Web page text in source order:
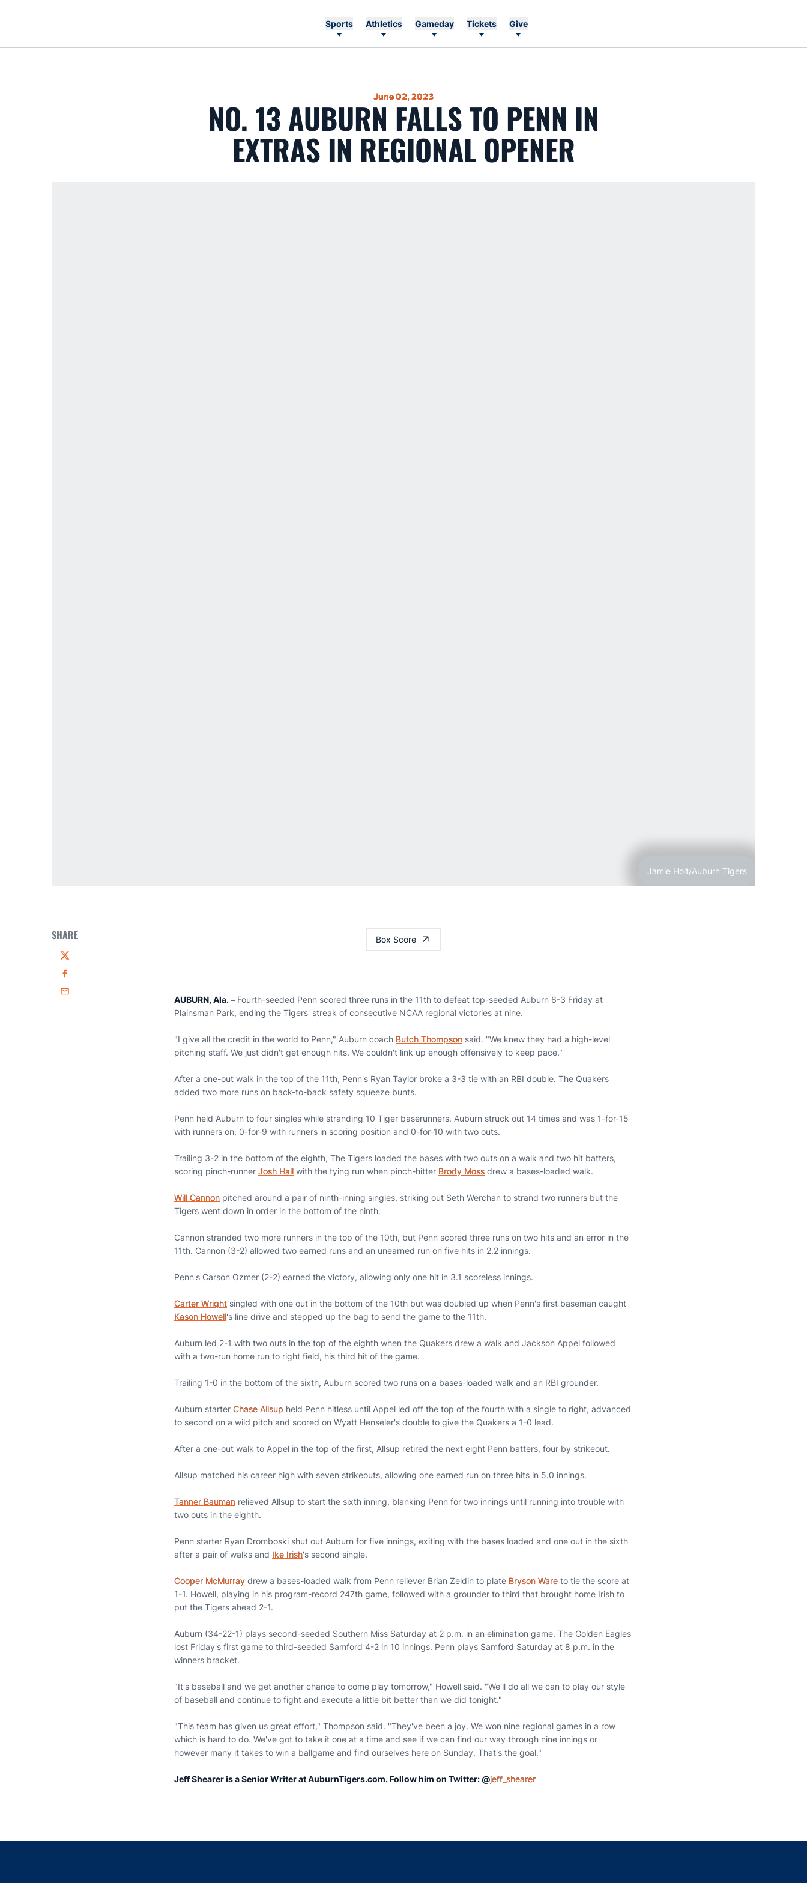
Sports Athletics Gameday Tickets Give
June 02, 2023
NO. 13 AUBURN FALLS TO PENN IN
EXTRAS IN REGIONAL OPENER
Jamie Holt/Auburn Tigers
SHARE
Twitter
Facebook
Email
Box Score
AUBURN, Ala.– Fourth-seeded Penn scored three runs in the 11th to defeat top-seeded Auburn 6-3 Friday at
Plainsman Park, ending the Tigers' streak of consecutive NCAA regional victories at nine.
"I give all the credit in the world to Penn," Auburn coach Butch Thompson said. "We knew they had a high-level
pitching staff. We just didn't get enough hits. We couldn't link up enough offensively to keep pace."
After a one-out walk in the top of the 11th, Penn's Ryan Taylor broke a 3-3 tie with an RBI double. The Quakers
added two more runs on back-to-back safety squeeze bunts.
Penn held Auburn to four singles while stranding 10 Tiger baserunners. Auburn struck out 14 times and was 1-for-15
with runners on, 0-for-9 with runners in scoring position and 0-for-10 with two outs.
Trailing 3-2 in the bottom of the eighth, The Tigers loaded the bases with two outs on a walk and two hit batters,
scoring pinch-runner Josh Hall with the tying run when pinch-hitter Brody Moss drew a bases-loaded walk.
Will Cannon pitched around a pair of ninth-inning singles, striking out Seth Werchan to strand two runners but the
Tigers went down in order in the bottom of the ninth.
Cannon stranded two more runners in the top of the 10th, but Penn scored three runs on two hits and an error in the
11th. Cannon (3-2) allowed two earned runs and an unearned run on five hits in 2.2 innings.
Penn's Carson Ozmer (2-2) earned the victory, allowing only one hit in 3.1 scoreless innings.
Carter Wright singled with one out in the bottom of the 10th but was doubled up when Penn's first baseman caught
Kason Howell's line drive and stepped up the bag to send the game to the 11th.
Auburn led 2-1 with two outs in the top of the eighth when the Quakers drew a walk and Jackson Appel followed
with a two-run home run to right field, his third hit of the game.
Trailing 1-0 in the bottom of the sixth, Auburn scored two runs on a bases-loaded walk and an RBI grounder.
Auburn starter Chase Allsup held Penn hitless until Appel led off the top of the fourth with a single to right, advanced
to second on a wild pitch and scored on Wyatt Henseler's double to give the Quakers a 1-0 lead.
After a one-out walk to Appel in the top of the first, Allsup retired the next eight Penn batters, four by strikeout.
Allsup matched his career high with seven strikeouts, allowing one earned run on three hits in 5.0 innings.
Tanner Bauman relieved Allsup to start the sixth inning, blanking Penn for two innings until running into trouble with
two outs in the eighth.
Penn starter Ryan Dromboski shut out Auburn for five innings, exiting with the bases loaded and one out in the sixth
after a pair of walks and Ike Irish's second single.
Cooper McMurray drew a bases-loaded walk from Penn reliever Brian Zeldin to plate Bryson Ware to tie the score at
1-1. Howell, playing in his program-record 247th game, followed with a grounder to third that brought home Irish to
put the Tigers ahead 2-1.
Auburn (34-22-1) plays second-seeded Southern Miss Saturday at 2 p.m. in an elimination game. The Golden Eagles
lost Friday's first game to third-seeded Samford 4-2 in 10 innings. Penn plays Samford Saturday at 8 p.m. in the
winners bracket.
"It's baseball and we get another chance to come play tomorrow," Howell said. "We'll do all we can to play our style
of baseball and continue to fight and execute a little bit better than we did tonight."
"This team has given us great effort," Thompson said. "They've been a joy. We won nine regional games in a row
which is hard to do. We've got to take it one at a time and see if we can find our way through nine innings or
however many it takes to win a ballgame and find ourselves here on Sunday. That's the goal."
Jeff Shearer is a Senior Writer at AuburnTigers.com. Follow him on Twitter: @jeff_shearer